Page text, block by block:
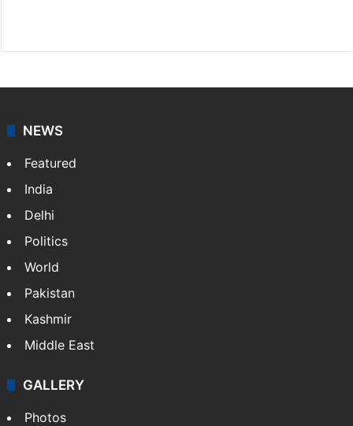
NEWS
Featured
India
Delhi
Politics
World
Pakistan
Kashmir
Middle East
GALLERY
Photos